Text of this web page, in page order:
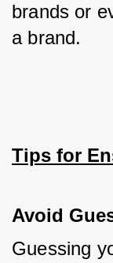
brands or
a brand.
Tips for
Avoid
Guessing